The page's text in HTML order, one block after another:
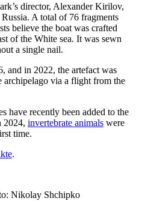
director, Alexander Kirilov,
A total of 76 fragments
believe the boat was crafted
of the White sea. It was sewn
a single nail.
and in 2022, the artefact was
archipelago via a flight from the
have recently been added to the
2024, invertebrate animals were
time.
.
Nikolay Shchipko